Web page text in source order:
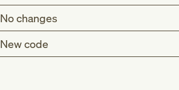
No changes
New code